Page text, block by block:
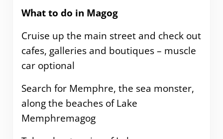
What to do in Magog
Cruise up the main street and check out
cafes, galleries and boutiques – muscle
car optional
Search for Memphre, the sea monster,
along the beaches of Lake
Memphremagog